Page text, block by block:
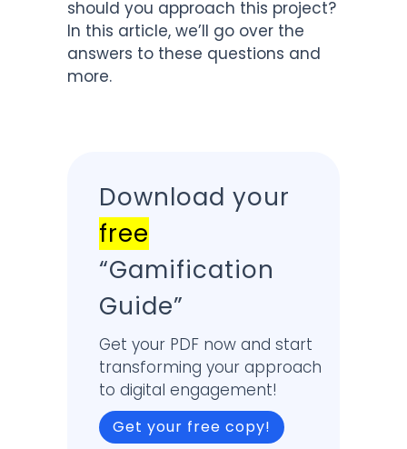
should you approach this project?
In this article, we’ll go over the
answers to these questions and
more.
Download your
free
“Gamification
Guide”
Get your PDF now and start
transforming your approach
to digital engagement!
Get your free copy!